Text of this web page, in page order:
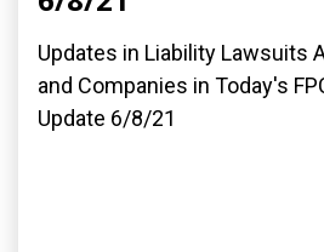
Updates in Liability Lawsuits
and Companies in Today's
Update 6/8/21